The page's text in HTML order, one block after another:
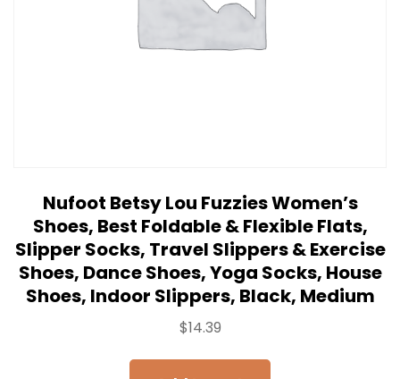
Nufoot Betsy Lou Fuzzies Women’s
Shoes, Best Foldable & Flexible Flats,
Slipper Socks, Travel Slippers & Exercise
Shoes, Dance Shoes, Yoga Socks, House
Shoes, Indoor Slippers, Black, Medium
$14.39